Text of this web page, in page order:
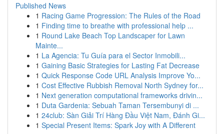
Published News
1 Racing Game Progression: The Rules of the Road
1 Finding time to breathe with professional help ...
1 Round Lake Beach Top Landscaper for Lawn
Mainte...
1 La Agencia: Tu Guía para el Sector Inmobili...
1 Gaining Basic Strategies for Lasting Fat Decrease
1 Quick Response Code URL Analysis Improve Yo...
1 Cost Effective Rubbish Removal North Sydney for...
1 Next generation computational frameworks drivin...
1 Duta Gardenia: Sebuah Taman Tersembunyi di ...
1 24club: Sàn Giải Trí Hàng Đầu Việt Nam, Đánh Gi...
1 Special Present Items: Spark Joy with A Different